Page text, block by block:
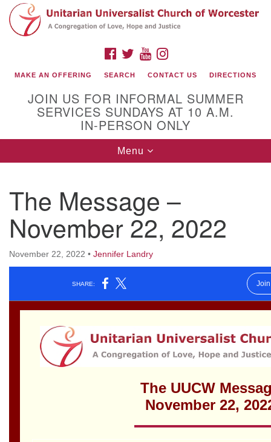
Search
for:
Google
Map
(508) 853-1942
Email Us
Worcester, Massachusetts 01605-3117
Office Hours:
Mon, Wed 9 am - 3 pm
FACEBOOK
TWITTERYOUTUBE
MAKE AN OFFERING SEARCH CONTACT US DIRECTIONS
JOIN US FOR INFORMAL SUMMER
SERVICES SUNDAYS AT 10 A.M.
IN-PERSON ONLY
Toggle
navigation
Menu
The Message –
November 22, 2022
November 22, 2022 • Jennifer Landry